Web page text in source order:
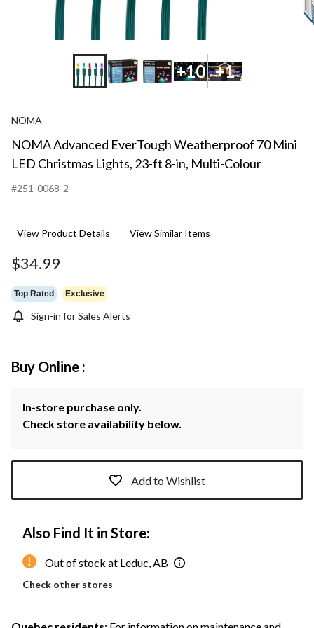
+10 +1
NOMA
NOMA Advanced EverTough Weatherproof 70 Mini
LED Christmas Lights, 23-ft 8-in, Multi-Colour
#251-0068-2
View Product Details View Similar Items
$34.99
Top Rated Exclusive
Sign-in for Sales Alerts
Buy Online :
In-store purchase only.
Check store availability below.
Add to Wishlist
Also Find It in Store:
Out of stock at Leduc, AB
Check other stores